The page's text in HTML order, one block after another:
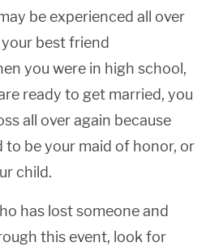
be experienced all over
best friend
you were in high school,
ready to get married, you
all over again because
to be your maid of honor, or
child.
has lost someone and
this event, look for